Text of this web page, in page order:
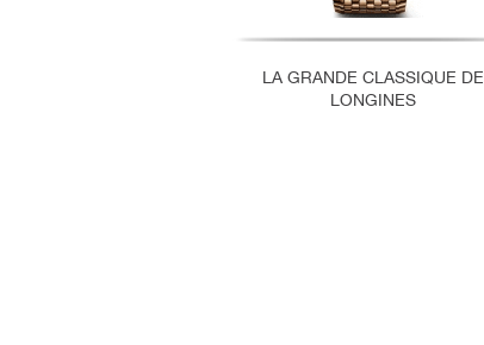
LA GRANDE CLASSIQUE DE
LONGINES